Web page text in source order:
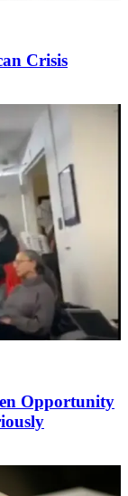
Crisis
Opportunity